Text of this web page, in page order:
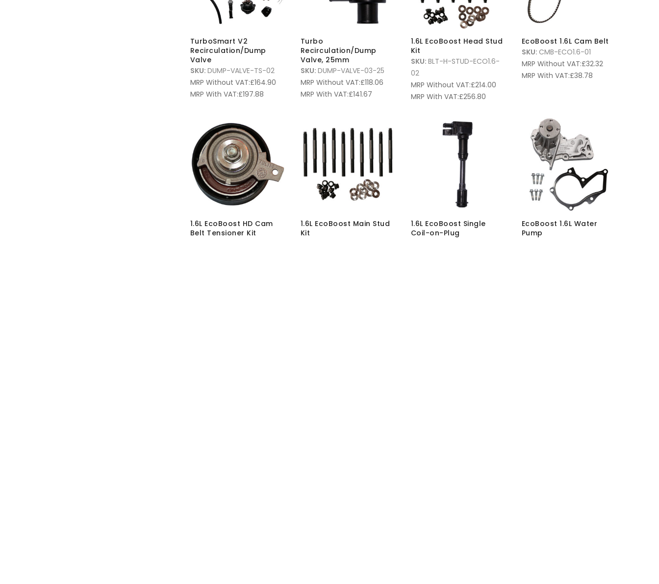
TurboSmart V2
Recirculation/Dump
Valve
SKU: DUMP-VALVE-TS-02
MRP Without VAT:£164.90
MRP With VAT:£197.88
Turbo
Recirculation/Dump
Valve, 25mm
SKU: DUMP-VALVE-03-25
MRP Without VAT:£118.06
MRP With VAT:£141.67
1.6L EcoBoost Head Stud
Kit
SKU: BLT-H-STUD-ECO1.6-
02
MRP Without VAT:£214.00
MRP With VAT:£256.80
EcoBoost 1.6L Cam Belt
SKU: CMB-ECO1.6-01
MRP Without VAT:£32.32
MRP With VAT:£38.78
1.6L EcoBoost HD Cam
Belt Tensioner Kit
1.6L EcoBoost Main Stud
Kit
1.6L EcoBoost Single
Coil-on-Plug
EcoBoost 1.6L Water
Pump